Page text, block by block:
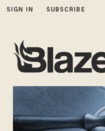
SIGN IN SUBSCRIBE